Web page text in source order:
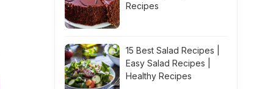
Recipes
15 Best Salad Recipes |
Easy Salad Recipes |
Healthy Recipes